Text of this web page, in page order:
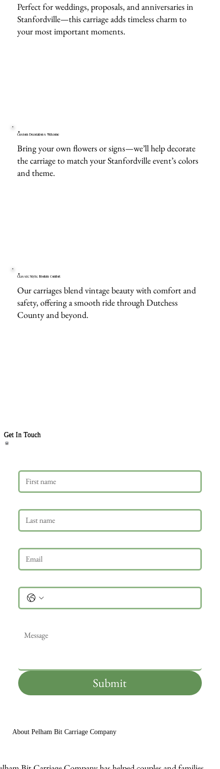
Perfect for weddings, proposals, and anniversaries in
Stanfordville—this carriage adds timeless charm to
your most important moments.
Custom Decorations Welcome
Bring your own flowers or signs—we’ll help decorate
the carriage to match your Stanfordville event’s colors
and theme.
Classic Style, Modern Comfort
Our carriages blend vintage beauty with comfort and
safety, offering a smooth ride through Dutchess
County and beyond.
Get In Touch
Submit
About Pelham Bit Carriage Company